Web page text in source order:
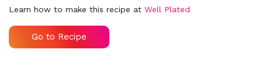
Learn how to make this recipe at Well Plated
Go to Recipe